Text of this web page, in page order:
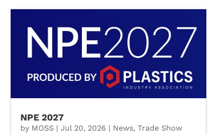
NPE 2027
by MOSS |Jul 20, 2026 | News,Trade Show